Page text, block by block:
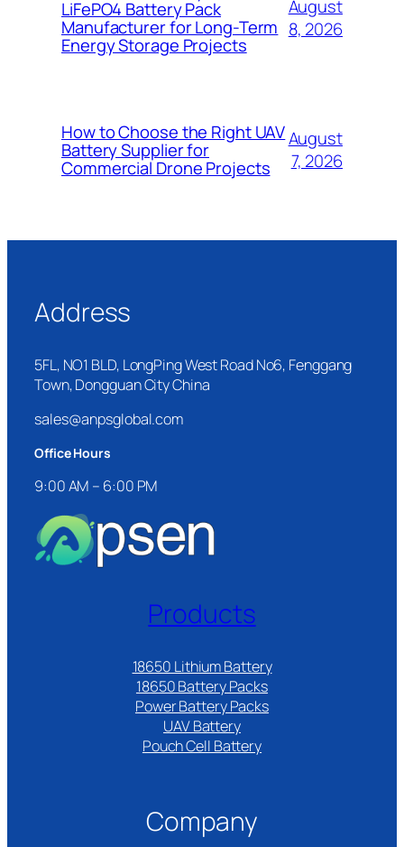
LiFePO4 Battery Pack
Manufacturer for Long-Term
Energy Storage Projects
August
8, 2026
How to Choose the Right UAV
Battery Supplier for
Commercial Drone Projects
August
7, 2026
Address
5FL, NO1 BLD, LongPing West Road No6, Fenggang
Town, Dongguan City China
sales@anpsglobal.com
Office Hours
9:00 AM – 6:00 PM
Products
18650 Lithium Battery
18650 Battery Packs
Power Battery Packs
UAV Battery
Pouch Cell Battery​
Company